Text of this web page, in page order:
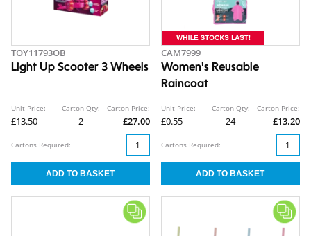
TOY11793OB
Light Up Scooter 3 Wheels
Unit Price:
£13.50
Carton Qty:
2
Carton Price:
£27.00
Cartons Required:
CAM7999
Women's Reusable
Raincoat
Unit Price:
£0.55
Carton Qty:
24
Carton Price:
£13.20
Cartons Required: